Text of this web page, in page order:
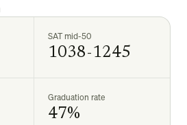
SAT mid-50
1038-1245
Graduation rate
47%